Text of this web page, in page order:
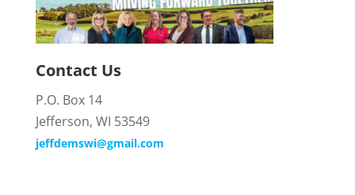
Contact Us
P.O. Box 14
Jefferson, WI 53549
jeffdemswi@gmail.com